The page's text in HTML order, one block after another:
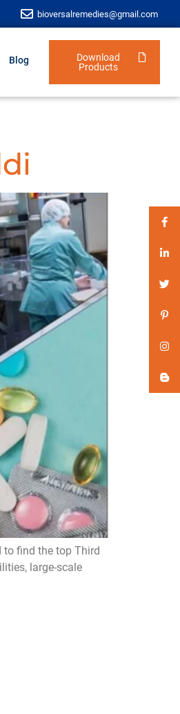
bioversalremedies@gmail.com
Blog
Download
Products
to find the top Third
large-scale